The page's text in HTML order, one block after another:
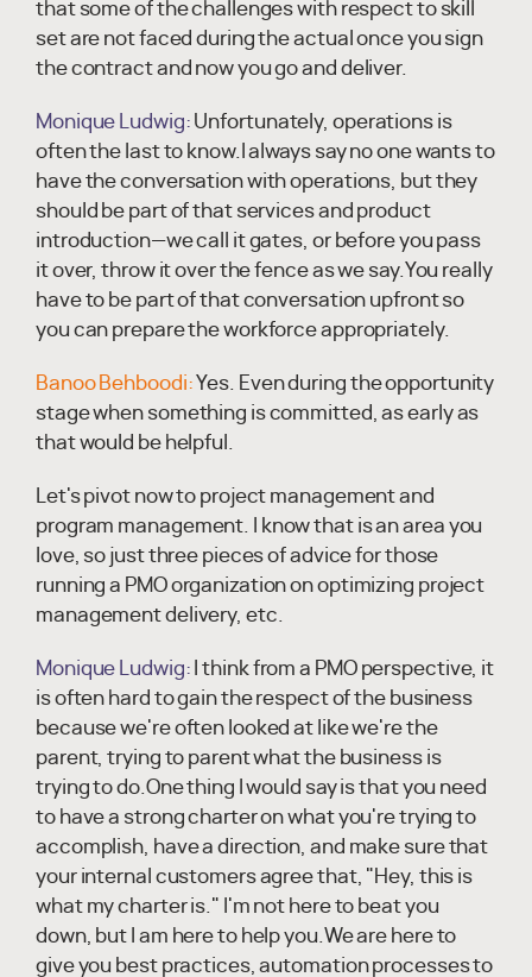
that some of the challenges with respect to skill
set are not faced during the actual once you sign
the contract and now you go and deliver.
Monique Ludwig: Unfortunately, operations is
often the last to know.I always say no one wants to
have the conversation with operations, but they
should be part of that services and product
introduction—we call it gates, or before you pass
it over, throw it over the fence as we say.You really
have to be part of that conversation upfront so
you can prepare the workforce appropriately.
Banoo Behboodi:Yes. Even during the opportunity
stage when something is committed, as early as
that would be helpful.
Let's pivot now to project management and
program management. I know that is an area you
love, so just three pieces of advice for those
running a PMO organization on optimizing project
management delivery, etc.
Monique Ludwig: I think from a PMO perspective, it
is often hard to gain the respect of the business
because we're often looked at like we're the
parent, trying to parent what the business is
trying to do.One thing I would say is that you need
to have a strong charter on what you're trying to
accomplish, have a direction, and make sure that
your internal customers agree that, "Hey, this is
what my charter is." I'm not here to beat you
down, but I am here to help you.We are here to
give you best practices, automation processes to